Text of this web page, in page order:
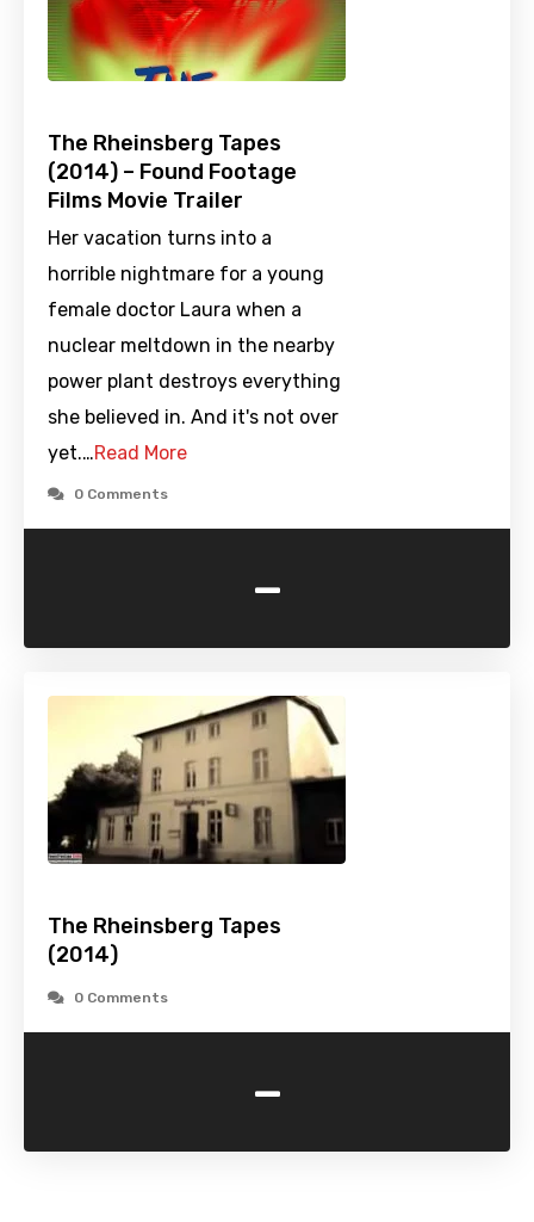
The Rheinsberg Tapes
(2014) – Found Footage
Films Movie Trailer
Her vacation turns into a
horrible nightmare for a young
female doctor Laura when a
nuclear meltdown in the nearby
power plant destroys everything
she believed in. And it's not over
yet.…Read More
0 Comments
-
The Rheinsberg Tapes
(2014)
0 Comments
-